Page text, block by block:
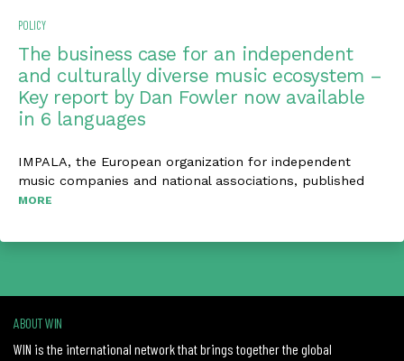
POLICY
The business case for an independent
and culturally diverse music ecosystem –
Key report by Dan Fowler now available
in 6 languages
IMPALA, the European organization for independent
music companies and national associations, published
MORE
ABOUT WIN
WIN is the international network that brings together the global